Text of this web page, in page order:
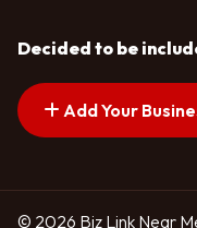
Decided to be
Add Your
© 2026 Biz Link Near